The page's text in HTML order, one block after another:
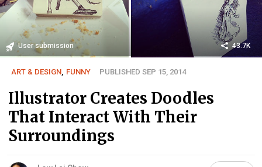
User submission 43.7K
ART & DESIGN FUNNY PUBLISHED SEP 15, 2014
Illustrator Creates Doodles
That Interact With Their
Surroundings